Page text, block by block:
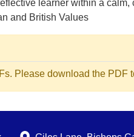
learner within a
and British Values
Please download the PDF